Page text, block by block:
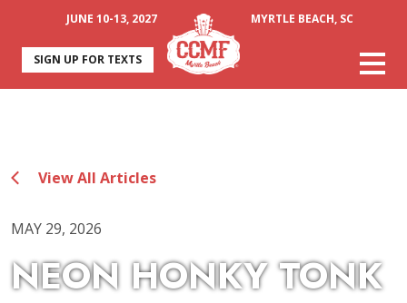
JUNE 10-13, 2027 MYRTLE BEACH, SC
SIGN UP FOR TEXTS
View All Articles
MAY 29, 2026
NEON HONKY TONK